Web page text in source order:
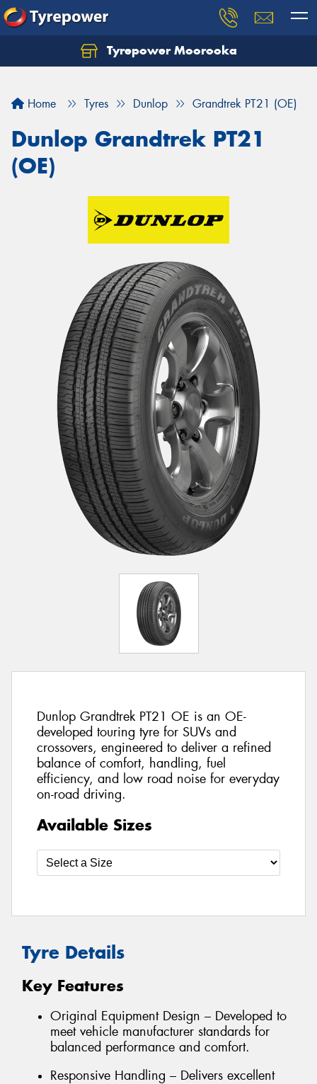
Tyrepower Moorooka
Home Tyres Dunlop Grandtrek PT21 (OE)
Dunlop Grandtrek PT21
(OE)
Dunlop Grandtrek PT21 OE is an OE-
developed touring tyre for SUVs and
crossovers, engineered to deliver a refined
balance of comfort, handling, fuel
efficiency, and low road noise for everyday
on-road driving.
Available Sizes
Tyre Details
Key Features
Original Equipment Design – Developed to
meet vehicle manufacturer standards for
balanced performance and comfort.
Responsive Handling – Delivers excellent